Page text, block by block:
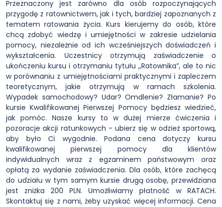
Przeznaczony jest zarówno dla osób rozpoczynających
przygodę z ratownictwem, jak i tych, bardziej zapoznanych z
tematem ratowania życia. Kurs kierujemy do osób, które
chcą zdobyć wiedzę i umiejętności w zakresie udzielania
pomocy, niezależnie od ich wcześniejszych doświadczeń i
wykształcenia. Uczestnicy otrzymują zaświadczenie o
ukończeniu kursu i otrzymaniu tytułu ,,Ratownika”, ale to nic
w porównaniu z umiejętnościami praktycznymi i zapleczem
teoretycznym, jakie otrzymują w ramach szkolenia.
Wypadek samochodowy? Udar? Omdlenie? Złamanie? Po
kursie Kwalifikowanej Pierwszej Pomocy będziesz wiedzieć,
jak pomóc. Nasze kursy to w dużej mierze ćwiczenia i
pozoracje akcji ratunkowych - ubierz się w odzież sportową,
aby było Ci wygodnie. Podana cena dotyczy kursu
kwalifikowanej pierwszej pomocy dla klientów
indywidualnych wraz z egzaminem państwowym oraz
opłatą za wydanie zaświadczenia. Dla osób, które zachęcą
do udziału w tym samym kursie drugą osobę, przewidziana
jest zniżka 200 PLN. Umożliwiamy płatność w RATACH.
Skontaktuj się z nami, żeby uzyskać więcej informacji. Cena